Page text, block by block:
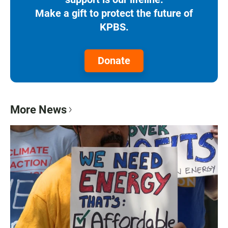
Make a gift to protect the future of
KPBS.
Donate
More News